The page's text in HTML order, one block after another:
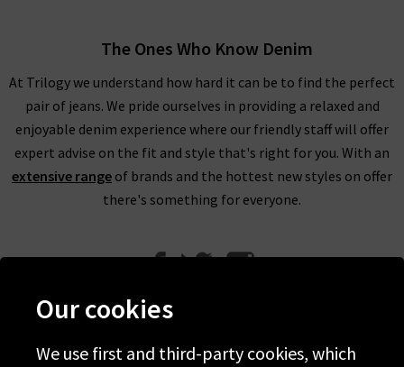
The Ones Who Know Denim
At Trilogy we understand how hard it can be to find the perfect
pair of jeans. We pride ourselves in providing a relaxed and
enjoyable denim experience where our friendly staff will offer
expert advise on the fit and style that's right for you. With an
extensive range of brands and the hottest new styles on offer
there's something for everyone.
Our cookies
We use first and third-party cookies, which